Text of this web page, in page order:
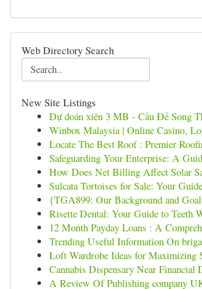
Web Directory Search
New Site Listings
Dự đoán xiên 3 MB - Cầu Đề Song
Winbox Malaysia | Online Casino,
Locate The Best Roof : Premier
Safeguarding Your Enterprise: A
How Does Net Billing Affect Solar
Sulcata Tortoises for Sale: Your
{TGA899: Our Background and Goal
Risette Dental: Your Guide to Teeth
12 Month Payday Loans : A
Trending Useful Information On
Loft Wardrobe Ideas for Maximizing
Cannabis Dispensary Near Financial
A Review Of Publishing company